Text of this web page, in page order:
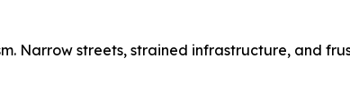
Narrow streets, strained infrastructure, and